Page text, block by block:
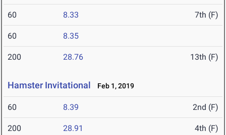
60 8.33 7th (F)
60 8.35
200 28.76 13th (F)
Hamster Invitational Feb 1, 2019
60 8.39 2nd (F)
200 28.91 4th (F)